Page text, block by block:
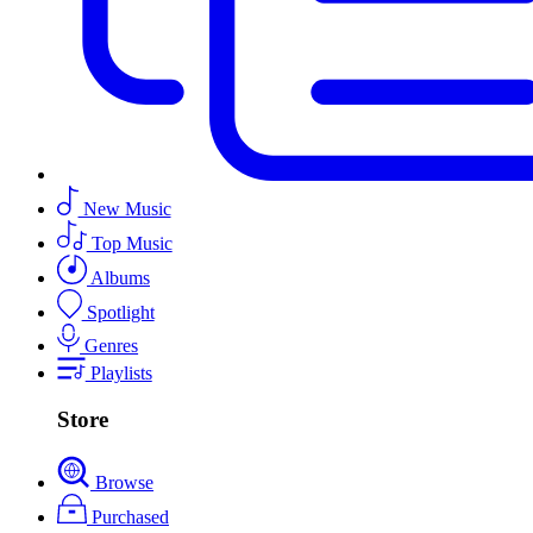
New Music
Top Music
Albums
Spotlight
Genres
Playlists
Store
Browse
Purchased